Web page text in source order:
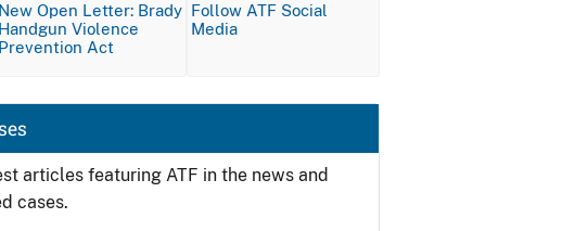
New Open Letter: Brady
Handgun Violence
Prevention Act
Follow ATF Social
Media
articles featuring ATF in the news and
cases.